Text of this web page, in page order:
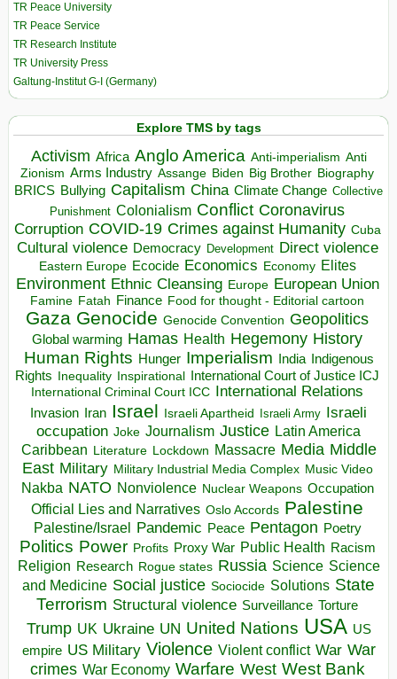
TR Peace University
TR Peace Service
TR Research Institute
TR University Press
Galtung-Institut G-I (Germany)
Explore TMS by tags
Activism Africa Anglo America Anti-imperialism Anti
Zionism Arms Industry Assange Biden Big Brother Biography
BRICS Bullying Capitalism China Climate Change Collective
Punishment Colonialism Conflict Coronavirus
Corruption COVID-19 Crimes against Humanity Cuba
Cultural violence Democracy Development Direct violence
Eastern Europe Ecocide Economics Economy Elites
Environment Ethnic Cleansing Europe European Union
Famine Fatah Finance Food for thought - Editorial cartoon
Gaza Genocide Genocide Convention Geopolitics
Global warming Hamas Health Hegemony History
Human Rights Hunger Imperialism India Indigenous
Rights Inequality Inspirational
International Court of Justice ICJ
International Criminal Court ICC International Relations
Invasion Iran Israel Israeli Apartheid Israeli Army Israeli
occupation Joke Journalism Justice Latin America
Caribbean Literature Lockdown Massacre Media Middle
East Military Military Industrial Media Complex Music Video
Nakba NATO Nonviolence Nuclear Weapons Occupation
Official Lies and Narratives Oslo Accords Palestine
Palestine/Israel Pandemic Peace Pentagon Poetry
Politics Power Profits Proxy War Public Health Racism
Religion Research Rogue states Russia Science Science
and Medicine Social justice Sociocide Solutions State
Terrorism Structural violence Surveillance Torture
Trump UK Ukraine UN United Nations USA US
empire US Military Violence Violent conflict War War
crimes War Economy Warfare West West Bank